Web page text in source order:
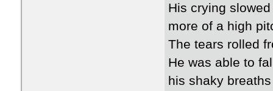
His crying
more of a high
The tears rolled
He was able to
his shaky